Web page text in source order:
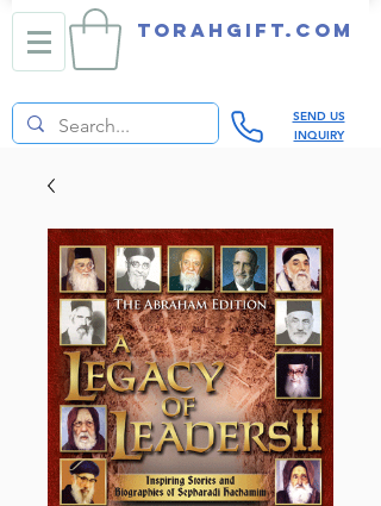
TORAHGIFT.com
SEND US
INQUIRY